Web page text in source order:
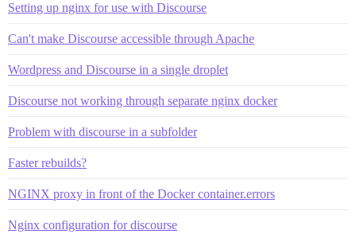
Setting up nginx for use with Discourse
Can't make Discourse accessible through Apache
Wordpress and Discourse in a single droplet
Discourse not working through separate nginx docker
Problem with discourse in a subfolder
Faster rebuilds?
NGINX proxy in front of the Docker container.errors
Nginx configuration for discourse